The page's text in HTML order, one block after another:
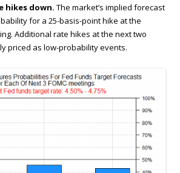
hikes down. The market’s implied forecast
for a 25-basis-point hike at the
Additional rate hikes at the next two
priced as low-probability events.